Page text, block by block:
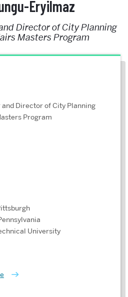
Eryilmaz
Director of City Planning
Masters Program
Director of City Planning
Program
University